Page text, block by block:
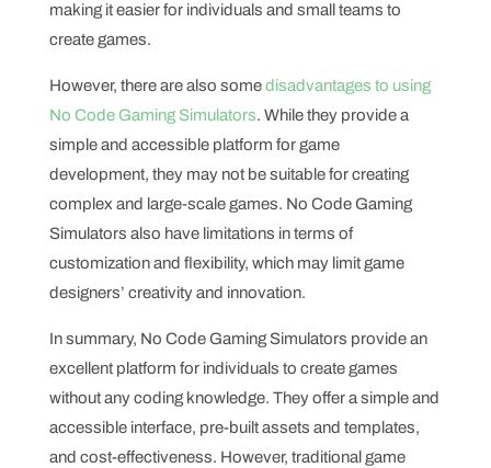
making it easier for individuals and small teams to
create games.
However, there are also somedisadvantages to using
No Code Gaming Simulators. While they provide a
simple and accessible platform for game
development, they may not be suitable for creating
complex and large-scale games. No Code Gaming
Simulators also have limitations in terms of
customization and flexibility, which may limit game
designers’ creativity and innovation.
In summary, No Code Gaming Simulators provide an
excellent platform for individuals to create games
without any coding knowledge. They offer a simple and
accessible interface, pre-built assets and templates,
and cost-effectiveness. However, traditional game